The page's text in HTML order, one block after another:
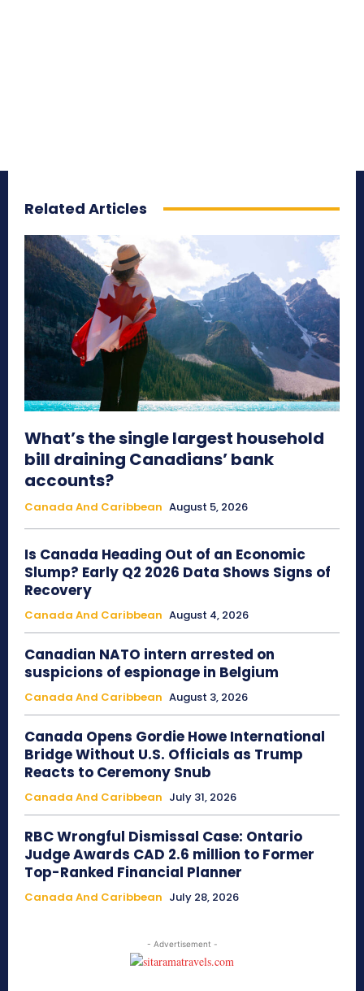
Related Articles
What’s the single largest household
bill draining Canadians’ bank
accounts?
Canada And Caribbean August 5, 2026
Is Canada Heading Out of an Economic
Slump? Early Q2 2026 Data Shows Signs of
Recovery
Canada And Caribbean August 4, 2026
Canadian NATO intern arrested on
suspicions of espionage in Belgium
Canada And Caribbean August 3, 2026
Canada Opens Gordie Howe International
Bridge Without U.S. Officials as Trump
Reacts to Ceremony Snub
Canada And Caribbean July 31, 2026
RBC Wrongful Dismissal Case: Ontario
Judge Awards CAD 2.6 million to Former
Top-Ranked Financial Planner
Canada And Caribbean July 28, 2026
- Advertisement -